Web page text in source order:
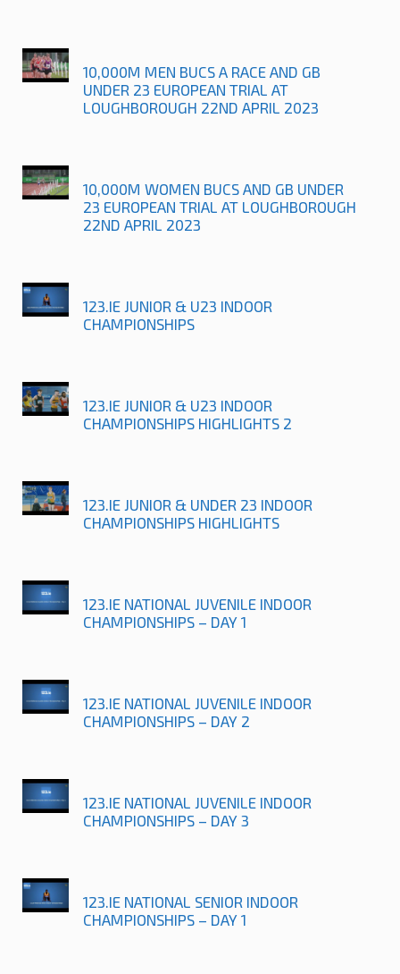
10,000M MEN BUCS A RACE AND GB
UNDER 23 EUROPEAN TRIAL AT
LOUGHBOROUGH 22ND APRIL 2023
10,000M WOMEN BUCS AND GB UNDER
23 EUROPEAN TRIAL AT LOUGHBOROUGH
22ND APRIL 2023
123.IE JUNIOR & U23 INDOOR
CHAMPIONSHIPS
123.IE JUNIOR & U23 INDOOR
CHAMPIONSHIPS HIGHLIGHTS 2
123.IE JUNIOR & UNDER 23 INDOOR
CHAMPIONSHIPS HIGHLIGHTS
123.IE NATIONAL JUVENILE INDOOR
CHAMPIONSHIPS – DAY 1
123.IE NATIONAL JUVENILE INDOOR
CHAMPIONSHIPS – DAY 2
123.IE NATIONAL JUVENILE INDOOR
CHAMPIONSHIPS – DAY 3
123.IE NATIONAL SENIOR INDOOR
CHAMPIONSHIPS – DAY 1